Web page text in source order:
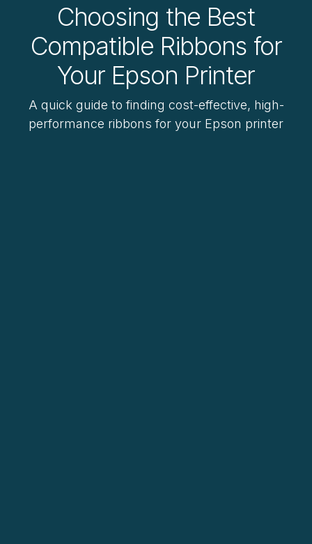
Choosing the Best
Compatible Ribbons for
Your Epson Printer
A quick guide to finding cost-effective, high-
performance ribbons for your Epson printer